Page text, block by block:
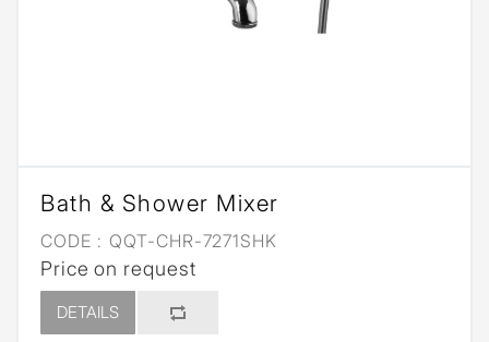
Bath & Shower Mixer
CODE : QQT-CHR-7271SHK
Price on request
DETAILS